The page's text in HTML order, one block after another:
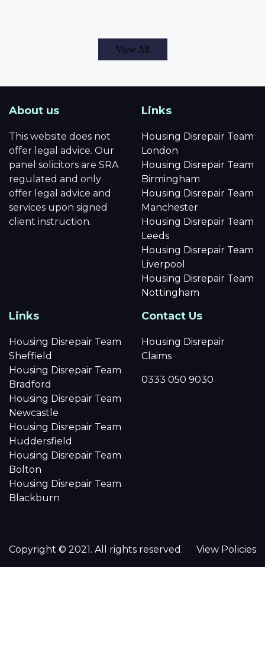
View All
About us
This website does not
offer legal advice. Our
panel solicitors are SRA
regulated and only
offer legal advice and
services upon signed
client instruction.
Links
Housing Disrepair Team
London
Housing Disrepair Team
Birmingham
Housing Disrepair Team
Manchester
Housing Disrepair Team
Leeds
Housing Disrepair Team
Liverpool
Housing Disrepair Team
Nottingham
Links
Housing Disrepair Team
Sheffield
Housing Disrepair Team
Bradford
Housing Disrepair Team
Newcastle
Housing Disrepair Team
Huddersfield
Housing Disrepair Team
Bolton
Housing Disrepair Team
Blackburn
Contact Us
Housing Disrepair
Claims
0333 050 9030
Copyright © 2021. All rights reserved. View Policies